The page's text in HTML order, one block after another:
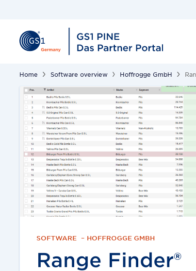
Home Software overview Hoffrogge GmbH
SOFTWARE – HOFFROGGE GMBH
Range Finder®